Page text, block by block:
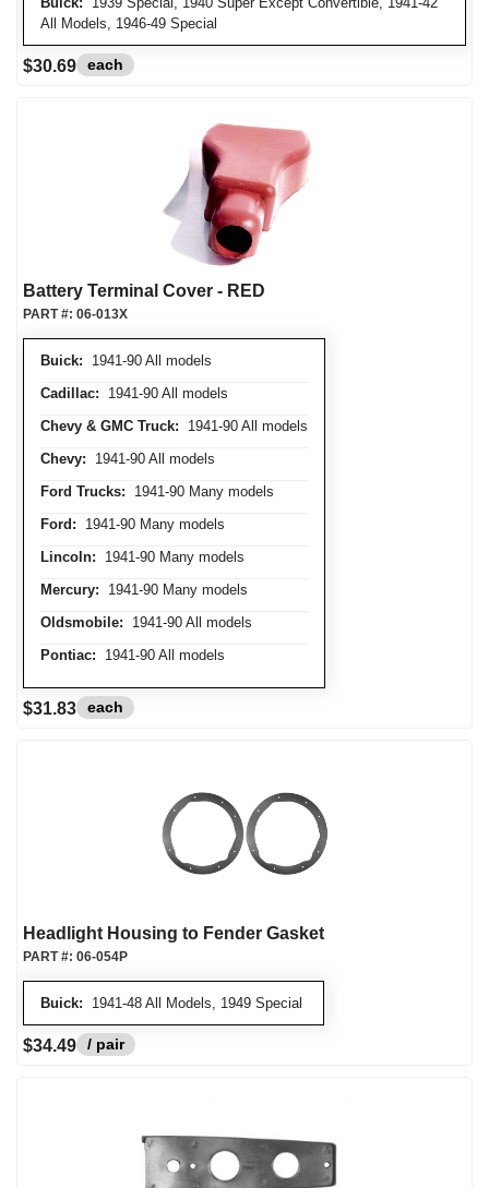
All Models, 1946-49 Special
$30.69 each
Battery Terminal Cover - RED
Buick: 1941-90 All models
Cadillac: 1941-90 All models
Chevy & GMC Truck: 1941-90 All models
Chevy: 1941-90 All models
Ford Trucks: 1941-90 Many models
Ford: 1941-90 Many models
Lincoln: 1941-90 Many models
Mercury: 1941-90 Many models
Oldsmobile: 1941-90 All models
Pontiac: 1941-90 All models
PART #: 06-013X
$31.83 each
Headlight Housing to Fender Gasket
Buick: 1941-48 All Models, 1949 Special
PART #: 06-054P
$34.49 / pair